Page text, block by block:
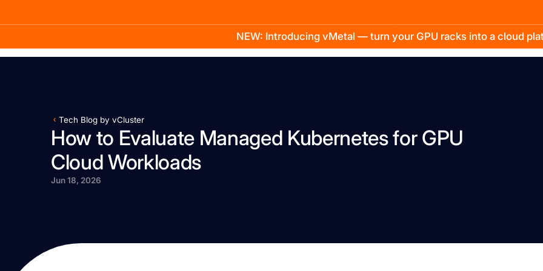
NEW: Introducing vMetal — turn your GPU racks into a cloud
Company
Tech Blog by vCluster
How to Evaluate Managed Kubernetes for GPU
Cloud Workloads
Jun 18, 2026